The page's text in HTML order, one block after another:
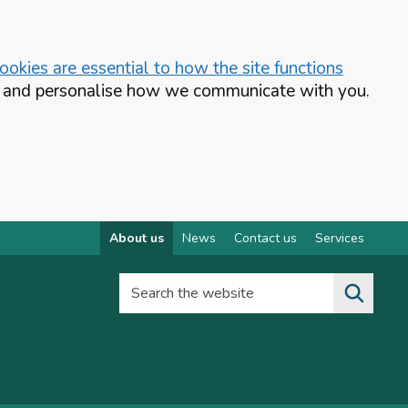
are essential to how the site functions
personalise how we communicate with you.
About us News Contact us Services
Search the website